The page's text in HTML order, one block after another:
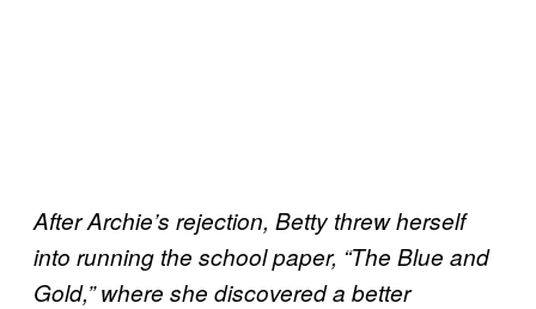
After Archie’s rejection, Betty threw herself
into running the school paper, “The Blue and
Gold,” where she discovered a better